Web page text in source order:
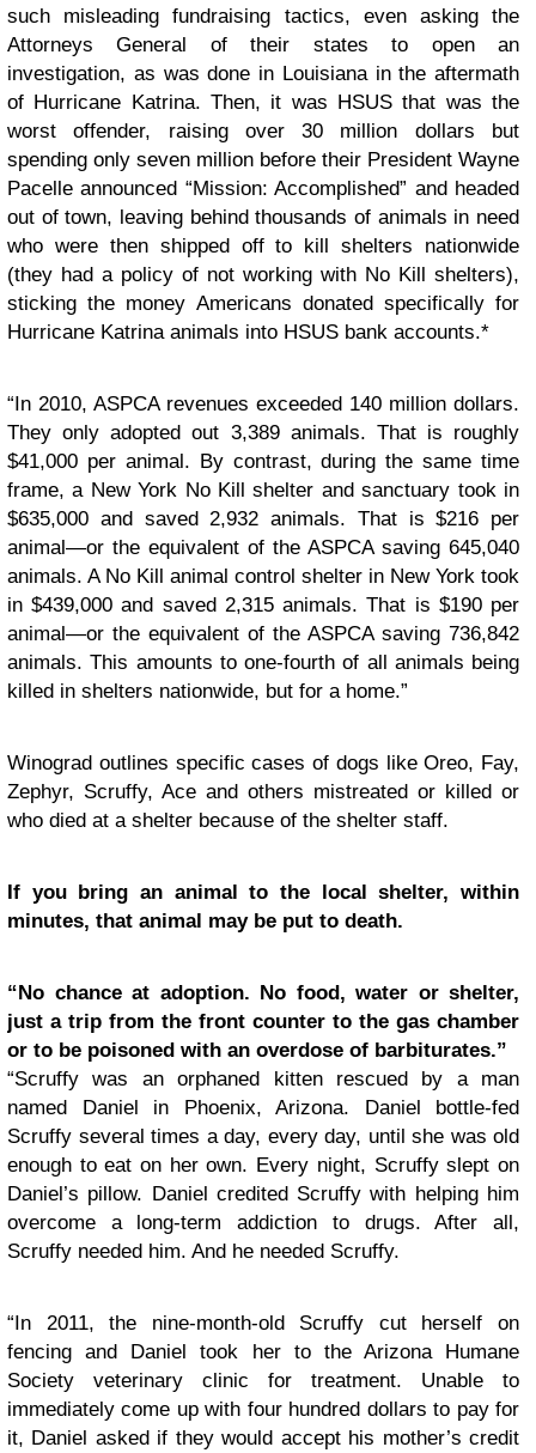
such misleading fundraising tactics, even asking the
Attorneys General of their states to open an
investigation, as was done in Louisiana in the aftermath
of Hurricane Katrina. Then, it was HSUS that was the
worst offender, raising over 30 million dollars but
spending only seven million before their President Wayne
Pacelle announced “Mission: Accomplished” and headed
out of town, leaving behind thousands of animals in need
who were then shipped off to kill shelters nationwide
(they had a policy of not working with No Kill shelters),
sticking the money Americans donated specifically for
Hurricane Katrina animals into HSUS bank accounts.*
“In 2010, ASPCA revenues exceeded 140 million dollars.
They only adopted out 3,389 animals. That is roughly
$41,000 per animal. By contrast, during the same time
frame, a New York No Kill shelter and sanctuary took in
$635,000 and saved 2,932 animals. That is $216 per
animal—or the equivalent of the ASPCA saving 645,040
animals. A No Kill animal control shelter in New York took
in $439,000 and saved 2,315 animals. That is $190 per
animal—or the equivalent of the ASPCA saving 736,842
animals. This amounts to one-fourth of all animals being
killed in shelters nationwide, but for a home.”
Winograd outlines specific cases of dogs like Oreo, Fay,
Zephyr, Scruffy, Ace and others mistreated or killed or
who died at a shelter because of the shelter staff.
If you bring an animal to the local shelter, within
minutes, that animal may be put to death.
“No chance at adoption. No food, water or shelter,
just a trip from the front counter to the gas chamber
or to be poisoned with an overdose of barbiturates.”
“Scruffy was an orphaned kitten rescued by a man
named Daniel in Phoenix, Arizona. Daniel bottle-fed
Scruffy several times a day, every day, until she was old
enough to eat on her own. Every night, Scruffy slept on
Daniel’s pillow. Daniel credited Scruffy with helping him
overcome a long-term addiction to drugs. After all,
Scruffy needed him. And he needed Scruffy.
“In 2011, the nine-month-old Scruffy cut herself on
fencing and Daniel took her to the Arizona Humane
Society veterinary clinic for treatment. Unable to
immediately come up with four hundred dollars to pay for
it, Daniel asked if they would accept his mother’s credit